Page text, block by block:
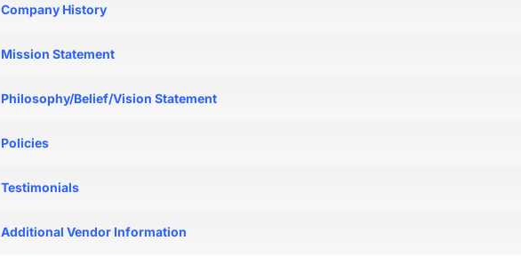
Company History
Mission Statement
Philosophy/Belief/Vision Statement
Policies
Testimonials
Additional Vendor Information